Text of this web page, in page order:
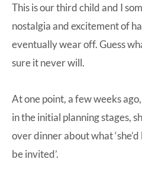
This is our third child and I
nostalgia and excitement of
eventually wear off. Guess
sure it never will.
At one point, a few weeks
in the initial planning stages,
over dinner about what ‘she’d
be invited’.